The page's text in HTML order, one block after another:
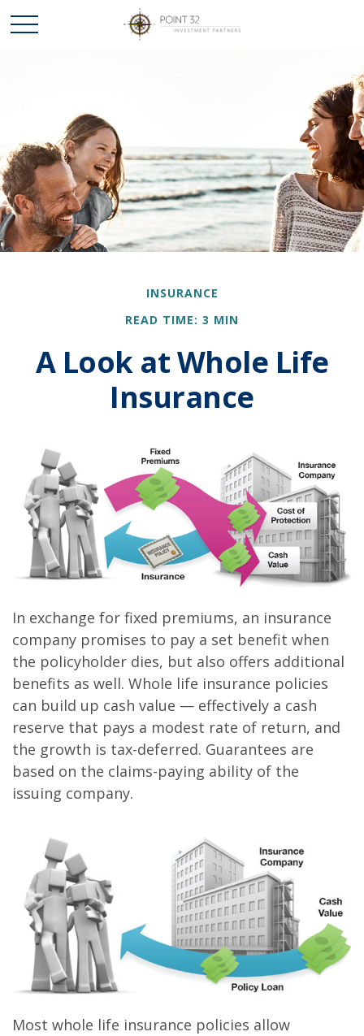
INSURANCE
READ TIME: 3 MIN
A Look at Whole Life
Insurance
In exchange for fixed premiums, an insurance
company promises to pay a set benefit when
the policyholder dies, but also offers additional
benefits as well. Whole life insurance policies
can build up cash value — effectively a cash
reserve that pays a modest rate of return, and
the growth is tax-deferred. Guarantees are
based on the claims-paying ability of the
issuing company.
Most whole life insurance policies allow